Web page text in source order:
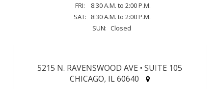
FRI:
8:30 A.M. to 2:00 P.M.
SAT:
8:30 A.M. to 2:00 P.M.
SUN: Closed
5215 N. RAVENSWOOD AVE • SUITE 105
CHICAGO, IL 60640